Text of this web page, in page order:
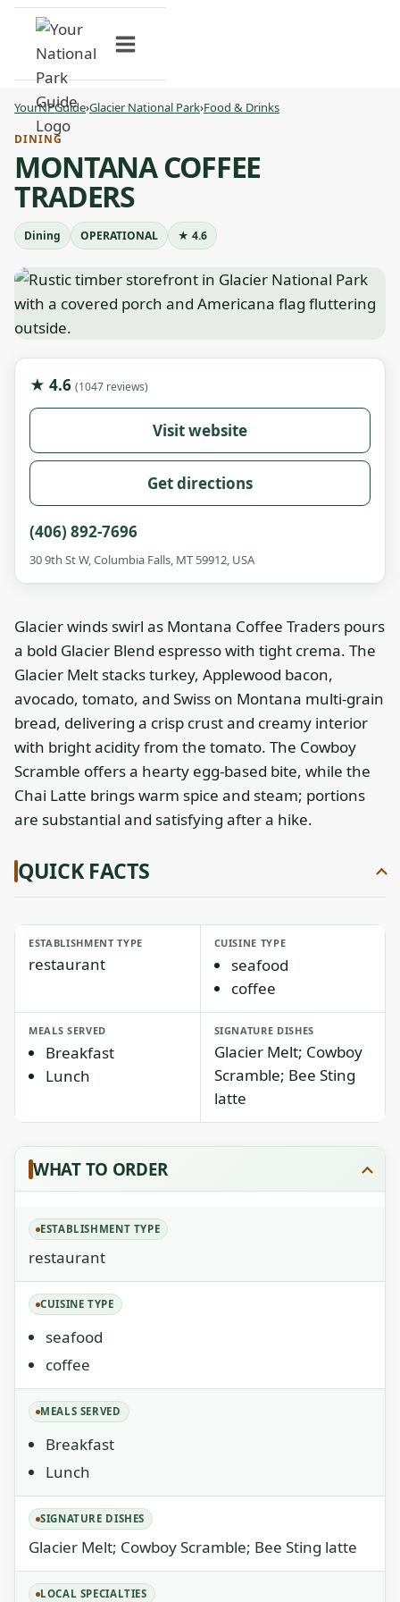
Skip
content
YourNPGuide›Glacier National Park›Food & Drinks
DINING
MONTANA COFFEE
TRADERS
Dining OPERATIONAL ★ 4.6
★ 4.6 (1047 reviews)
Visit website
Get directions
(406) 892-7696
30 9th St W, Columbia Falls, MT 59912, USA
Glacier winds swirl as Montana Coffee Traders pours
a bold Glacier Blend espresso with tight crema. The
Glacier Melt stacks turkey, Applewood bacon,
avocado, tomato, and Swiss on Montana multi-grain
bread, delivering a crisp crust and creamy interior
with bright acidity from the tomato. The Cowboy
Scramble offers a hearty egg-based bite, while the
Chai Latte brings warm spice and steam; portions
are substantial and satisfying after a hike.
QUICK FACTS
ESTABLISHMENT TYPE
restaurant
CUISINE TYPE
seafood
coffee
MEALS SERVED
Breakfast
Lunch
SIGNATURE DISHES
Glacier Melt; Cowboy
Scramble; Bee Sting
latte
WHAT TO ORDER
ESTABLISHMENT TYPE
restaurant
CUISINE TYPE
seafood
coffee
MEALS SERVED
Breakfast
Lunch
SIGNATURE DISHES
Glacier Melt; Cowboy Scramble; Bee Sting latte
LOCAL SPECIALTIES